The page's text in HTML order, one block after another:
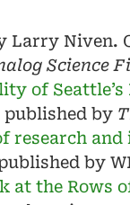
Larry Niven.
Science
of Seattle’s
published by
research
by
at the Rows